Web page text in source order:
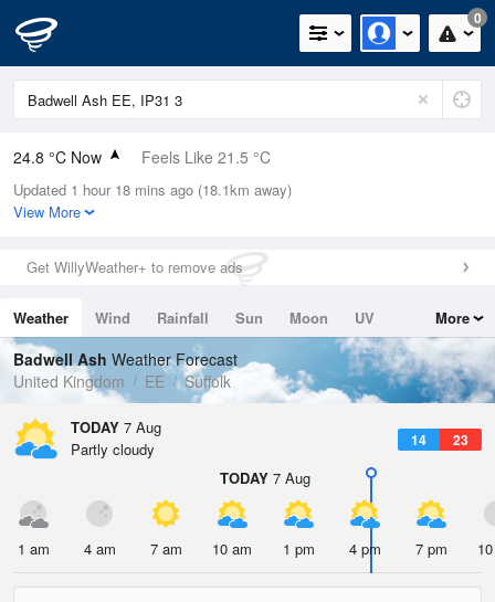
0
24.8 °C Now Feels Like 21.5 °C
Relative Humidity
31%
0mm (0mm Last Hour)
Wind
Dew Point
6.5 °C
Pressure
1022 hPa
Updated 1 hour 18 mins ago (18.1km away)
View More
Get WillyWeather+ to remove ads
Weather Wind Rainfall Sun Moon
UV
Tides
Swell
More
Badwell Ash Weather Forecast
United Kingdom
EE Suffolk
TODAY 7 Aug
14 23
Partly cloudy
TODAY 7 Aug
1 am 4 am 7 am 10 am 1 pm 4 pm 7 pm